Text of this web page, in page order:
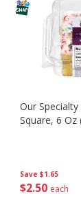
Save $1.65
$2 50 each
Our
Square, 6 Oz